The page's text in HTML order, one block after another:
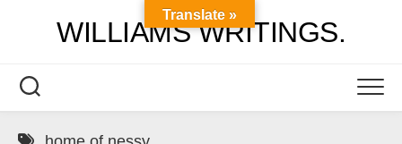
WILLIAMS WRITINGS.
Translate »